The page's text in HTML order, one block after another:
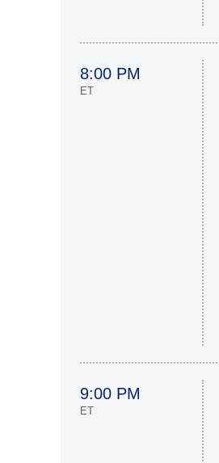
8:00 PM
ET
9:00 PM
ET